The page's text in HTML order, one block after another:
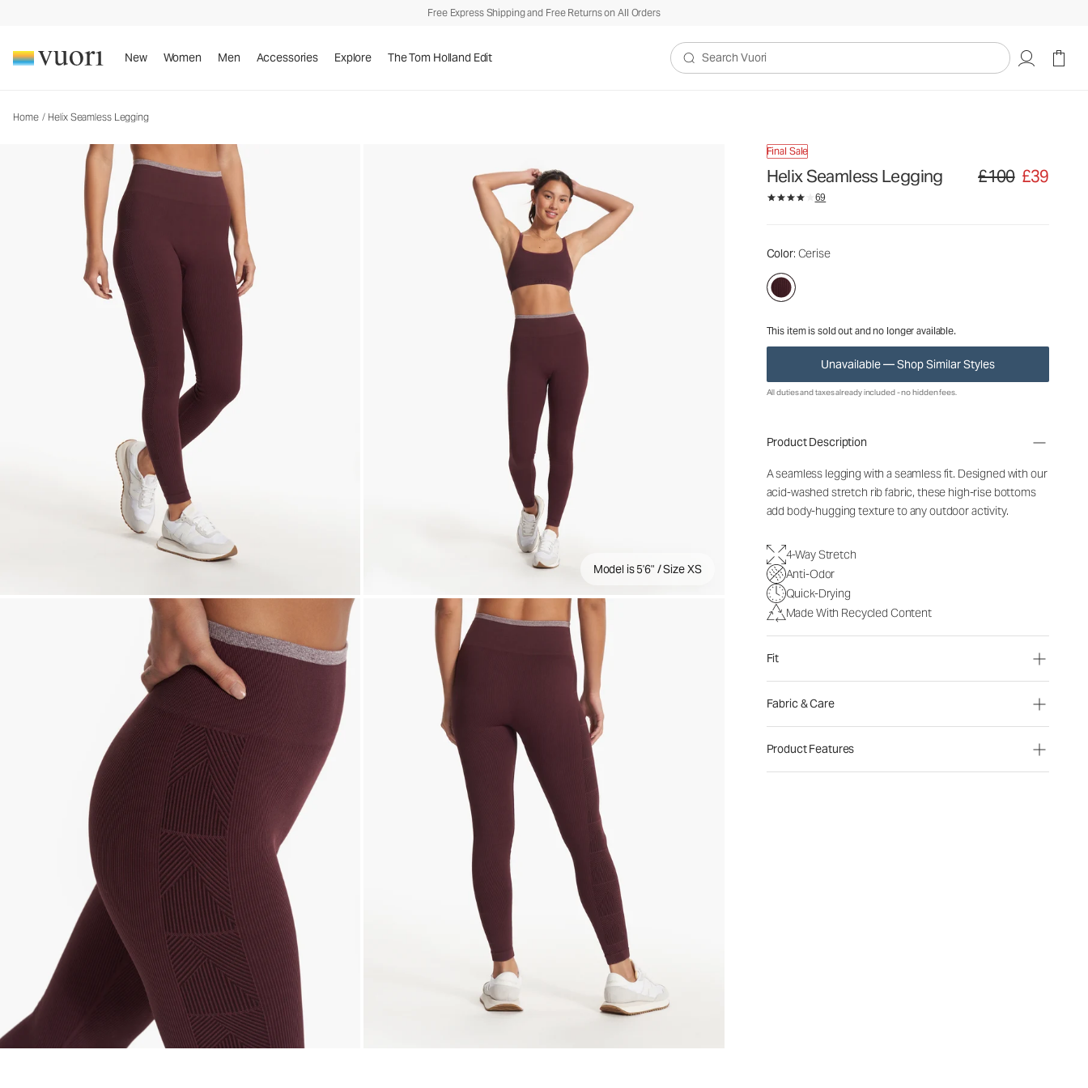
Free Express Shipping and Free Returns on All Orders
New Women Men Accessories Explore The Tom Holland Edit
Search Vuori
Home / Helix Seamless Legging
Model is 5'6" / Size XS
Final Sale
Helix Seamless Legging Original price £100.
£100 £39
69
Color: Cerise
This item is sold out and no longer available.
Unavailable — Shop Similar Styles
Women's Performance Legging
£100£39
All duties and taxes already included - no hidden fees.
Product Description
A seamless legging with a seamless fit. Designed with our
acid-washed stretch rib fabric, these high-rise bottoms
add body-hugging texture to any outdoor activity.
4-Way Stretch
Anti-Odor
Quick-Drying
Made With Recycled Content
Fit
Fabric & Care
Product Features